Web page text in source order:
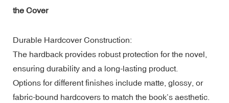
the Cover
Durable Hardcover Construction:
The hardback provides robust protection for the novel,
ensuring durability and a long-lasting product.
Options for different finishes include matte, glossy, or
fabric-bound hardcovers to match the book’s aesthetic.